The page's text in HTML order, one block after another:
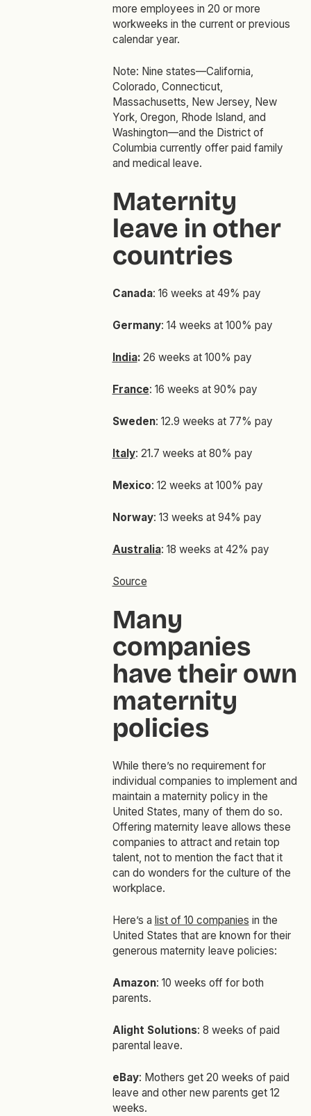
more employees in 20 or more
workweeks in the current or previous
calendar year.
Note: Nine states—California,
Colorado, Connecticut,
Massachusetts, New Jersey, New
York, Oregon, Rhode Island, and
Washington—and the District of
Columbia currently offer paid family
and medical leave.
Maternity
leave in other
countries
Canada: 16 weeks at 49% pay
Germany: 14 weeks at 100% pay
India: 26 weeks at 100% pay
France: 16 weeks at 90% pay
Sweden: 12.9 weeks at 77% pay
Italy: 21.7 weeks at 80% pay
Mexico: 12 weeks at 100% pay
Norway: 13 weeks at 94% pay
Australia: 18 weeks at 42% pay
Source
Many
companies
have their own
maternity
policies
While there’s no requirement for
individual companies to implement and
maintain a maternity policy in the
United States, many of them do so.
Offering maternity leave allows these
companies to attract and retain top
talent, not to mention the fact that it
can do wonders for the culture of the
workplace.
Here’s a list of 10 companies in the
United States that are known for their
generous maternity leave policies:
Amazon: 10 weeks off for both
parents.
Alight Solutions: 8 weeks of paid
parental leave.
eBay: Mothers get 20 weeks of paid
leave and other new parents get 12
weeks.